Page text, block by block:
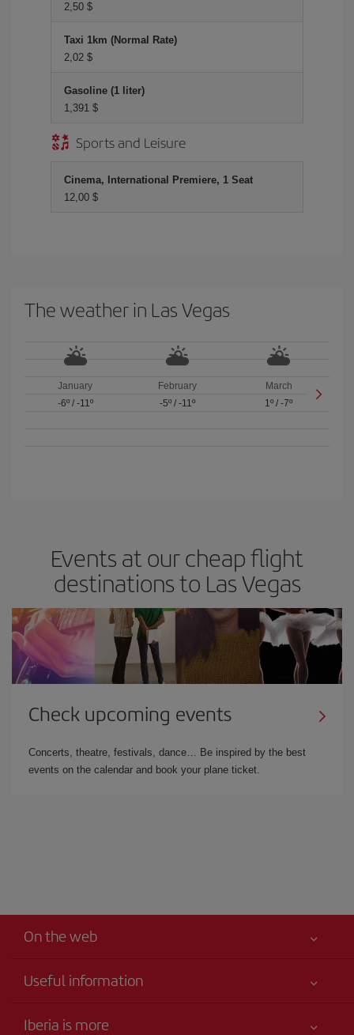
2,50 $
Taxi 1km (Normal Rate)
2,02 $
Gasoline (1 liter)
1,391 $
Sports and Leisure
Cinema, International Premiere, 1 Seat
12,00 $
The weather in Las Vegas
January
-6º/ -11º
February
-5º/ -11º
March
1º /-7º
Events at our cheap flight
destinations to Las Vegas
Check upcoming events
Concerts, theatre, festivals, dance… Be inspired by the best
events on the calendar and book your plane ticket.
On the web
Useful information
Iberia is more